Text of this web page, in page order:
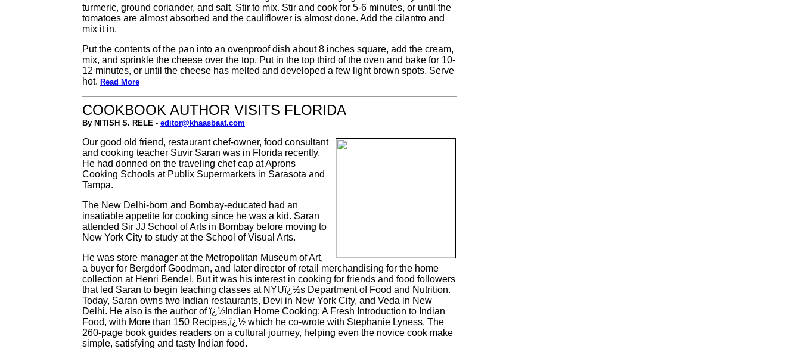
turmeric, ground coriander, and salt. Stir to mix. Stir and cook for 5-6 minutes, or until the
tomatoes are almost absorbed and the cauliflower is almost done. Add the cilantro and
mix it in.
Put the contents of the pan into an ovenproof dish about 8 inches square, add the cream,
mix, and sprinkle the cheese over the top. Put in the top third of the oven and bake for 10-
12 minutes, or until the cheese has melted and developed a few light brown spots. Serve
hot. Read More
COOKBOOK AUTHOR VISITS FLORIDA
By NITISH S. RELE - editor@khaasbaat.com
Our good old friend, restaurant chef-owner, food consultant
and cooking teacher Suvir Saran was in Florida recently.
He had donned on the traveling chef cap at Aprons
Cooking Schools at Publix Supermarkets in Sarasota and
Tampa.
The New Delhi-born and Bombay-educated had an
insatiable appetite for cooking since he was a kid. Saran
attended Sir JJ School of Arts in Bombay before moving to
New York City to study at the School of Visual Arts.
He was store manager at the Metropolitan Museum of Art,
a buyer for Bergdorf Goodman, and later director of retail merchandising for the home
collection at Henri Bendel. But it was his interest in cooking for friends and food followers
that led Saran to begin teaching classes at NYUï¿½s Department of Food and Nutrition.
Today, Saran owns two Indian restaurants, Devi in New York City, and Veda in New
Delhi. He also is the author of ï¿½Indian Home Cooking: A Fresh Introduction to Indian
Food, with More than 150 Recipes,ï¿½ which he co-wrote with Stephanie Lyness. The
260-page book guides readers on a cultural journey, helping even the novice cook make
simple, satisfying and tasty Indian food.